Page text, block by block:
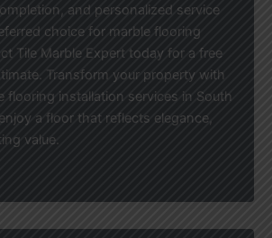
and personalized service
choice for marble flooring
Tile Marble Expert today for a free
Transform your property with
flooring installation services in South
a floor that reflects elegance,
value.